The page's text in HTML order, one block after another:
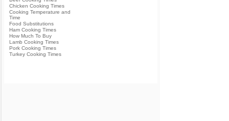
Chicken Cooking Times
Cooking Temperature and
Time
Food Substitutions
Ham Cooking Times
How Much To Buy
Lamb Cooking Times
Pork Cooking Times
Turkey Cooking Times